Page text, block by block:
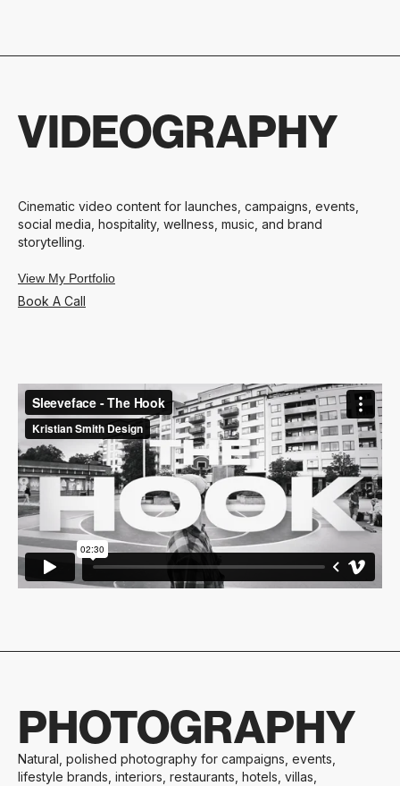
VIDEOGRAPHY
Cinematic video content for launches, campaigns, events,
social media, hospitality, wellness, music, and brand
storytelling.
View My Portfolio
Book A Call
PHOTOGRAPHY
Natural, polished photography for campaigns, events,
lifestyle brands, interiors, restaurants, hotels, villas,